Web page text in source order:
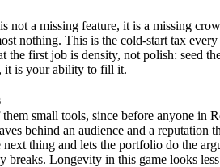
not a missing feature, it is a missing
nothing. This is the cold-start tax
first job is density, not polish: seed
it is your ability to fill it.
small tools, since before anyone
behind an audience and a
thing and lets the portfolio do the
Longevity in this game looks